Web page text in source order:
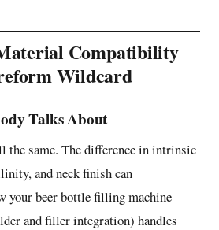
Compatibility
Wildcard
Talks About
the same. The difference in intrinsic
and neck finish can
your beer bottle filling machine
and filler integration) handles